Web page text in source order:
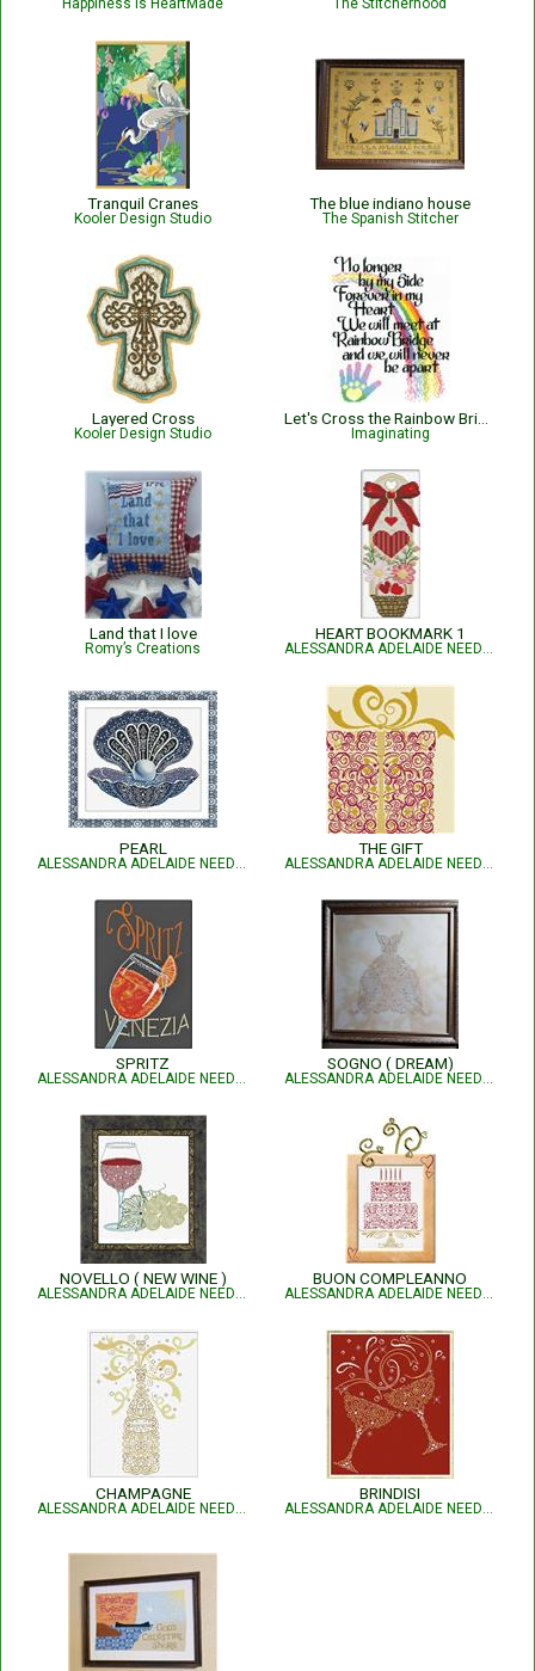
Happiness is HeartMade The Stitcherhood
Tranquil Cranes
Kooler Design Studio
The blue indiano house
The Spanish Stitcher
Layered Cross
Kooler Design Studio Imaginating
Land that I love
Romy’s Creations
HEART BOOKMARK 1
ALESSANDRA ADELAIDE NEEDLEWORKS
PEARL
ALESSANDRA ADELAIDE NEEDLEWORKS
THE GIFT
ALESSANDRA ADELAIDE NEEDLEWORKS
SPRITZ
ALESSANDRA ADELAIDE NEEDLEWORKS
SOGNO ( DREAM)
ALESSANDRA ADELAIDE NEEDLEWORKS
NOVELLO ( NEW WINE )
ALESSANDRA ADELAIDE NEEDLEWORKS
BUON COMPLEANNO
ALESSANDRA ADELAIDE NEEDLEWORKS
CHAMPAGNE
ALESSANDRA ADELAIDE NEEDLEWORKS
BRINDISI
ALESSANDRA ADELAIDE NEEDLEWORKS